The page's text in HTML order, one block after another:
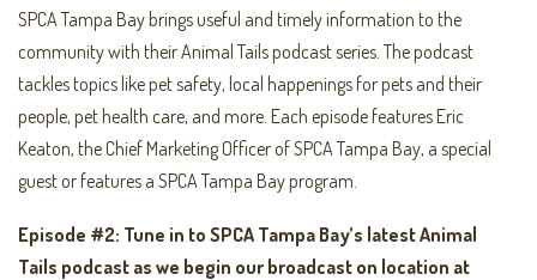
SPCA Tampa Bay brings useful and timely information to the
community with their Animal Tails podcast series. The podcast
tackles topics like pet safety, local happenings for pets and their
people, pet health care, and more. Each episode features Eric
Keaton, the Chief Marketing Officer of SPCA Tampa Bay, a special
guest or features a SPCA Tampa Bay program.
Episode #2: Tune in to SPCA Tampa Bay’s latest Animal
Tails podcast as we begin our broadcast on location at